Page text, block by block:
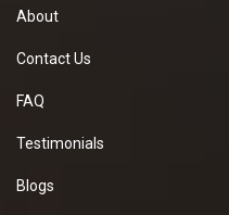
About
Contact Us
FAQ
Testimonials
Blogs